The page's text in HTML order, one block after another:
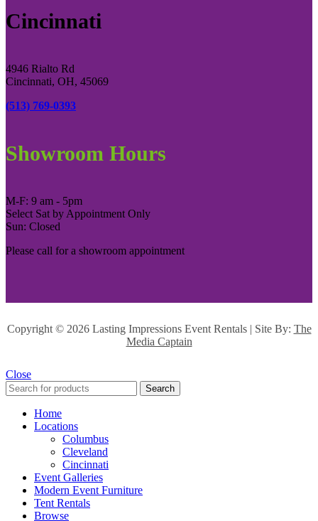
Cincinnati
4946 Rialto Rd
Cincinnati, OH, 45069
(513) 769-0393
Showroom Hours
M-F: 9 am - 5pm
Select Sat by Appointment Only
Sun: Closed
Please call for a showroom appointment
Copyright © 2026 Lasting Impressions Event Rentals | Site By: The
Media Captain
Close
Search
Home
Locations
Columbus
Cleveland
Cincinnati
Event Galleries
Modern Event Furniture
Tent Rentals
Browse